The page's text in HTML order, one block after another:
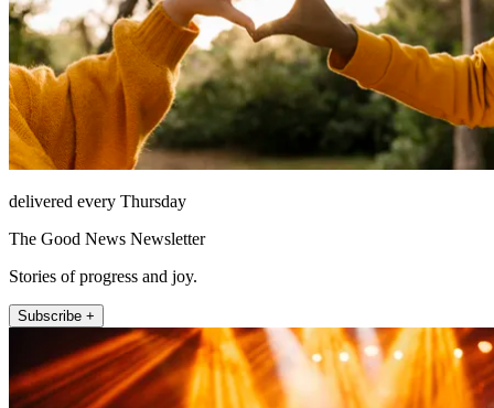
delivered every Thursday
The Good News Newsletter
Stories of progress and joy.
Subscribe +